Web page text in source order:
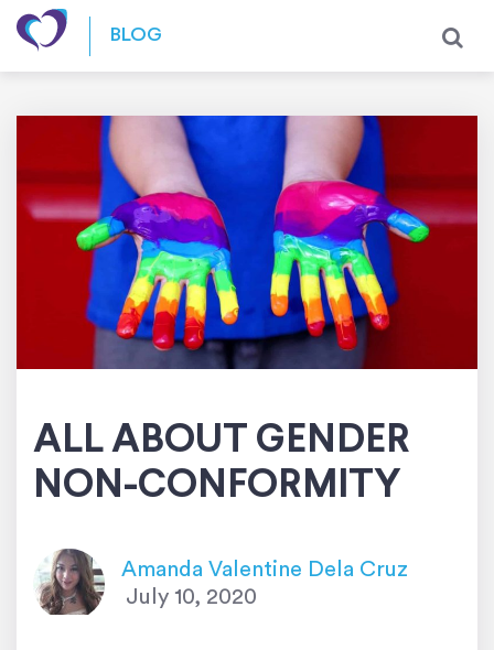
Skip to content
BLOG
ALL ABOUT GENDER
NON-CONFORMITY
Amanda Valentine Dela Cruz
July 10, 2020